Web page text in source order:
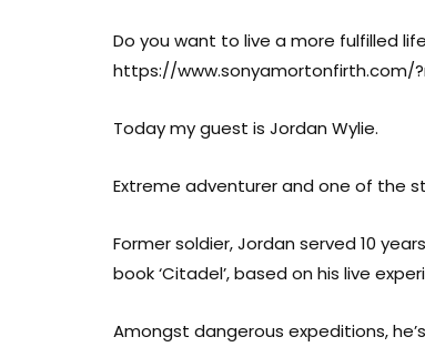
Do you want to live a more fulfilled
https://www.sonyamortonfirth.com/
Today my guest is Jordan Wylie.
Extreme adventurer and one of the
Former soldier, Jordan served 10
book ‘Citadel’, based on his live
Amongst dangerous expeditions,